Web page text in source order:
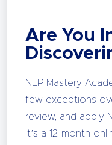
Are You
NLP Mastery
few exceptions
review, and apply
It’s a 12-month